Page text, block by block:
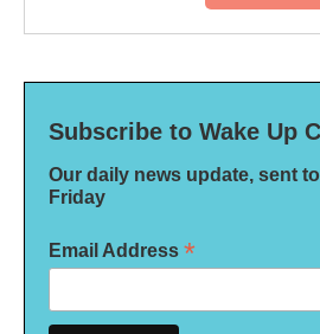
Subscribe to Wake Up
Our daily news update, sent
Friday
Email Address *